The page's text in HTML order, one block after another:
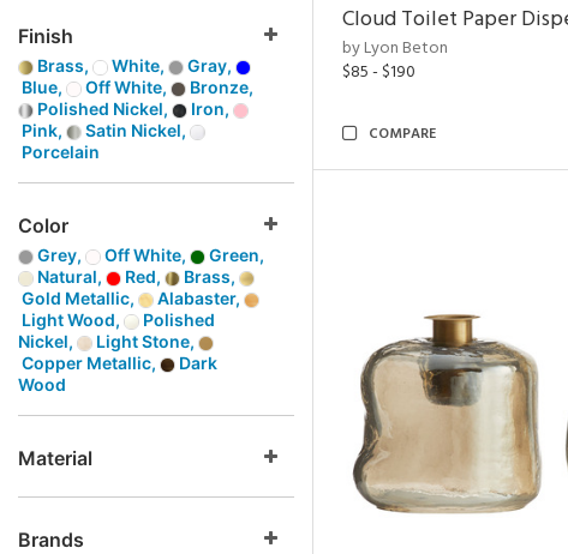
Finish
Brass, White,
Gray,
Blue,
Off White,
Bronze,
Polished Nickel,
Iron,
Pink,
Satin Nickel,
Porcelain
Color
Grey, Off White,
Green,
Natural,
Red,
Brass,
Gold Metallic,
Alabaster,
Light Wood,
Polished
Nickel,
Light Stone,
Copper Metallic,
Dark
Wood
Material
Brands
Cloud Toilet Paper
by Lyon Beton
$85 - $190
COMPARE